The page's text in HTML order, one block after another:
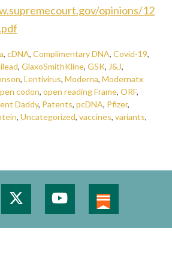
opinions/12
, cDNA, Complimentary DNA, Covid-19,
, GlaxoSmithKline, GSK, J&J,
, Lentivirus, Moderna, Modernatx
codon, open reading Frame, ORF,
Daddy, Patents, pcDNA, Pfizer,
, Uncategorized, vaccines, variants,